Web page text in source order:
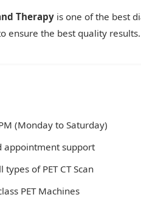
Therapy is one of the best
ensure the best quality
(Monday to Saturday)
appointment support
of PET CT Scan
PET Machines